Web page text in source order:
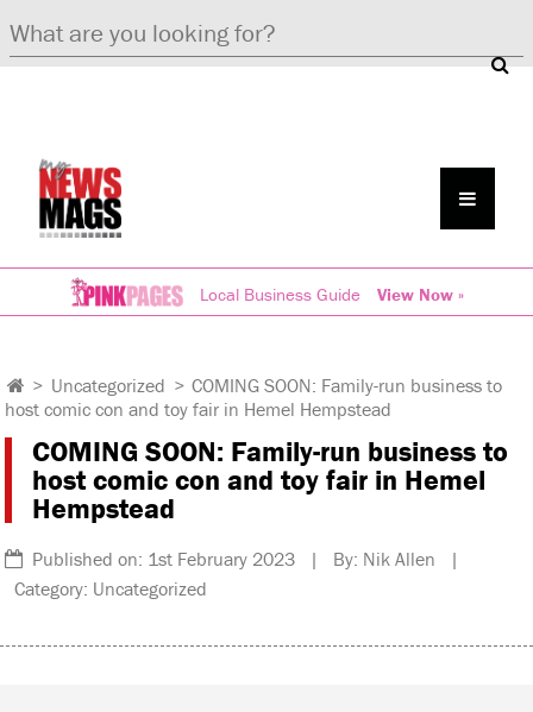
Local Business Guide View Now »
> Uncategorized > COMING SOON: Family-run business to
host comic con and toy fair in Hemel Hempstead
COMING SOON: Family-run business to
host comic con and toy fair in Hemel
Hempstead
Published on: 1st February 2023 | By: Nik Allen |
Category: Uncategorized